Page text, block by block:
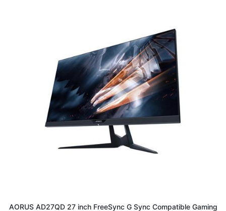
AORUS AD27QD 27 inch FreeSync G Sync Compatible Gaming